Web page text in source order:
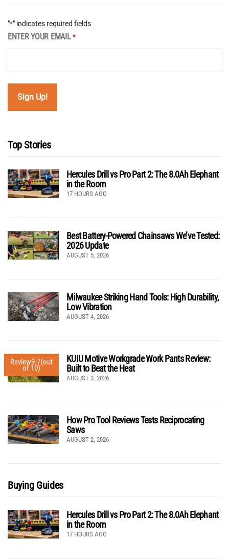
"*" indicates required fields
ENTER YOUR EMAIL *
Top Stories
Hercules Drill vs Pro Part 2: The 8.0Ah Elephant
in the Room
17 HOURS AGO
Best Battery-Powered Chainsaws We’ve Tested:
2026 Update
AUGUST 5, 2026
Milwaukee Striking Hand Tools: High Durability,
Low Vibration
AUGUST 4, 2026
Review9.7(out
of 10)
KUIU Motive Workgrade Work Pants Review:
Built to Beat the Heat
AUGUST 3, 2026
How Pro Tool Reviews Tests Reciprocating
Saws
AUGUST 2, 2026
Buying Guides
Hercules Drill vs Pro Part 2: The 8.0Ah Elephant
in the Room
17 HOURS AGO